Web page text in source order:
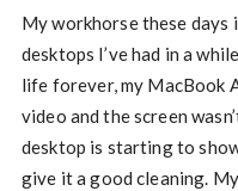
My workhorse these days
desktops I’ve had in a
life forever, my MacBook
video and the screen
desktop is starting to
give it a good cleaning.